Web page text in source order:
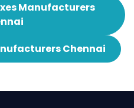
Manufacturers
Chennai